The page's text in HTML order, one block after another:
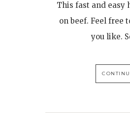
This fast and easy
on beef. Feel free
you like.